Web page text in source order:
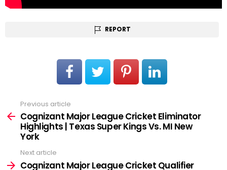
REPORT
more
Previous article
Cognizant Major League Cricket Eliminator
Highlights | Texas Super Kings Vs. MI New
York
Next article
Cognizant Major League Cricket Qualifier